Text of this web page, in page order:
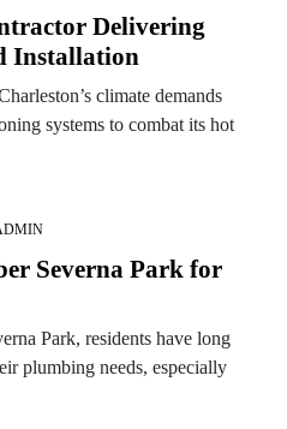
Delivering
Installation
climate demands
systems to combat its hot
Severna Park for
Park, residents have long
plumbing needs, especially